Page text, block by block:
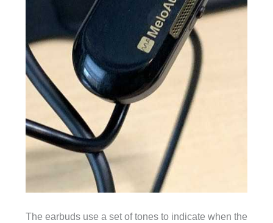
The earbuds use a set of tones to indicate when the